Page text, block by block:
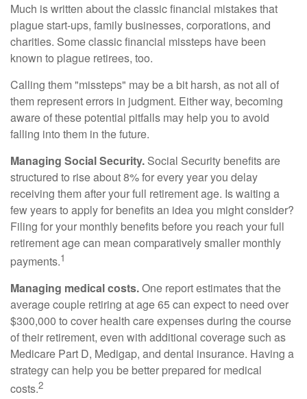
Much is written about the classic financial mistakes that
plague start-ups, family businesses, corporations, and
charities. Some classic financial missteps have been
known to plague retirees, too.
Calling them "missteps" may be a bit harsh, as not all of
them represent errors in judgment. Either way, becoming
aware of these potential pitfalls may help you to avoid
falling into them in the future.
Managing Social Security. Social Security benefits are
structured to rise about 8% for every year you delay
receiving them after your full retirement age. Is waiting a
few years to apply for benefits an idea you might consider?
Filing for your monthly benefits before you reach your full
retirement age can mean comparatively smaller monthly
payments.1
Managing medical costs.One report estimates that the
average couple retiring at age 65 can expect to need over
$300,000 to cover health care expenses during the course
of their retirement, even with additional coverage such as
Medicare Part D, Medigap, and dental insurance. Having a
strategy can help you be better prepared for medical
costs.2